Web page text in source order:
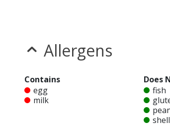
Allergens
Contains
egg
milk
Does
fish